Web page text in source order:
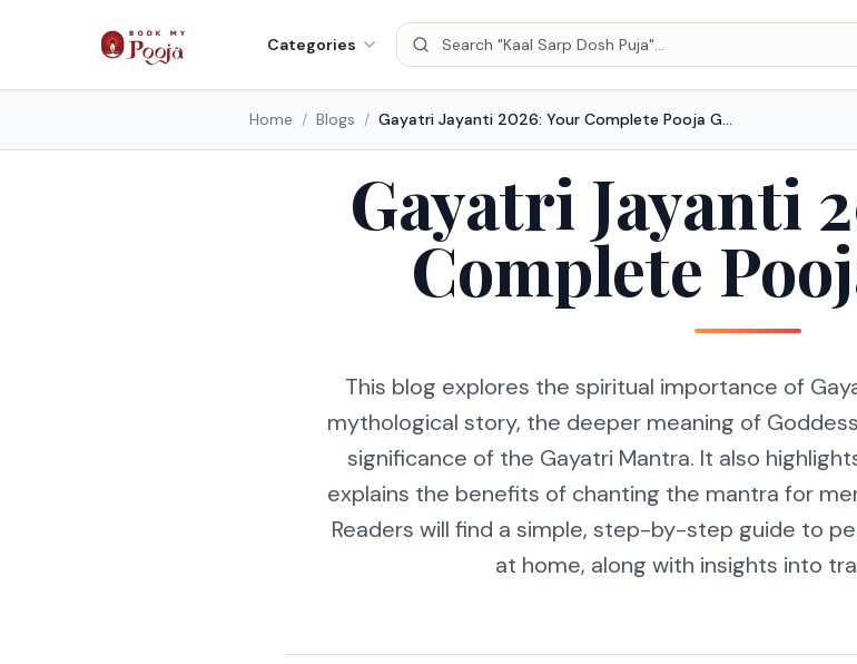
Categories
Home / Blogs / Gayatri Jayanti 2026: Your Complete Pooja Guide
Gayatri Jayanti
Complete
This blog explores the spiritual importance of
mythological story, the deeper meaning of
significance of the Gayatri Mantra. It also
explains the benefits of chanting the mantra for
Readers will find a simple, step-by-step guide to
at home, along with insights into